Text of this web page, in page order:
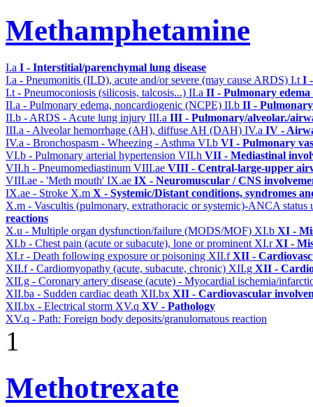
Methamphetamine
I.a I - Interstitial/parenchymal lung disease
I.a - Pneumonitis (ILD), acute and/or severe (may cause ARDS) I.t I
I.t - Pneumoconiosis (silicosis, talcosis...) II.a II - Pulmonary
II.a - Pulmonary edema, noncardiogenic (NCPE) II.b II -
II.b - ARDS - Acute lung injury III.a III - Pulmonary/alveolar./
III.a - Alveolar hemorrhage (AH), diffuse AH (DAH) IV.a IV -
IV.a - Bronchospasm - Wheezing - Asthma VI.b VI - Pulmonary
VI.b - Pulmonary arterial hypertension VII.h VII - Mediastinal
VII.h - Pneumomediastinum VIII.ae VIII - Central-large-upper
VIII.ae - 'Meth mouth' IX.ae IX - Neuromuscular / CNS
IX.ae - Stroke X.m X - Systemic/Distant conditions, syndromes
X.m - Vascultis (pulmonary, extrathoracic or systemic)-ANCA
reactions
X.u - Multiple organ dysfunction/failure (MODS/MOF) XI.b XI -
XI.b - Chest pain (acute or subacute), lone or prominent XI.rXI -
XI.r - Death following exposure or poisoning XII.fXII -
XII.f - Cardiomyopathy (acute, subacute, chronic) XII.g XII -
XII.g - Coronary artery disease (acute) - Myocardial ischemia/
XII.ba - Sudden cardiac death XII.bx XII - Cardiovascular
XII.bx - Electrical storm XV.q XV - Pathology
XV.q - Path: Foreign body deposits/granulomatous reaction
1
Methotrexate